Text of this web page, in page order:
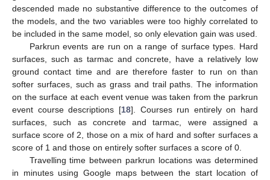
descended made no substantive difference to the outcomes of
the models, and the two variables were too highly correlated to
be included in the same model, so only elevation gain was used.
Parkrun events are run on a range of surface types. Hard
surfaces, such as tarmac and concrete, have a relatively low
ground contact time and are therefore faster to run on than
softer surfaces, such as grass and trail paths. The information
on the surface at each event venue was taken from the parkrun
event course descriptions [18]. Courses run entirely on hard
surfaces, such as concrete and tarmac, were assigned a
surface score of 2, those on a mix of hard and softer surfaces a
score of 1 and those on entirely softer surfaces a score of 0.
Travelling time between parkrun locations was determined
in minutes using Google maps between the start location of